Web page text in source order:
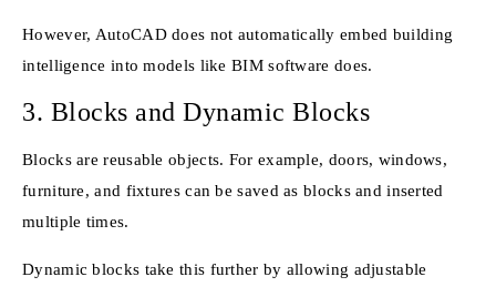
However, AutoCAD does not automatically embed building
intelligence into models like BIM software does.
3. Blocks and Dynamic Blocks
Blocks are reusable objects. For example, doors, windows,
furniture, and fixtures can be saved as blocks and inserted
multiple times.
Dynamic blocks take this further by allowing adjustable